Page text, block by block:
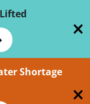
Shortage